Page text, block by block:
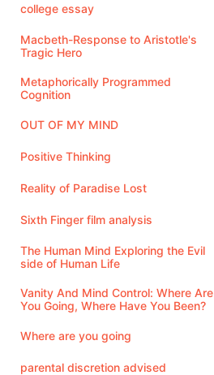
college essay
Macbeth-Response to Aristotle's
Tragic Hero
Metaphorically Programmed
Cognition
OUT OF MY MIND
Positive Thinking
Reality of Paradise Lost
Sixth Finger film analysis
The Human Mind Exploring the Evil
side of Human Life
Vanity And Mind Control: Where Are
You Going, Where Have You Been?
Where are you going
parental discretion advised